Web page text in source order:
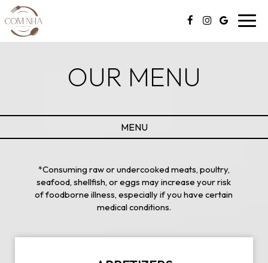
OUR MENU
MENU
*Consuming raw or undercooked meats, poultry,
seafood, shellfish, or eggs may increase your risk
of foodborne illness, especially if you have certain
medical conditions.